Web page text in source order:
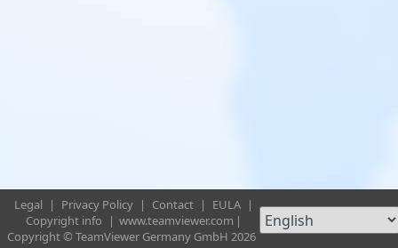
Legal | Privacy Policy | Contact | EULA |
Copyright info
| www.teamviewer.com |
Copyright © TeamViewer Germany GmbH 2026